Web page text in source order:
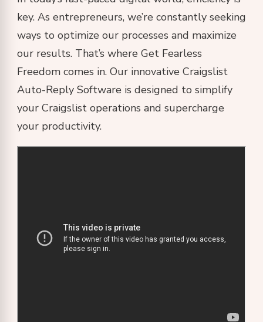
key. As entrepreneurs, we’re constantly seeking
ways to optimize our processes and maximize
our results. That’s where Get Fearless
Freedom comes in. Our innovative Craigslist
Auto-Reply Software is designed to simplify
your Craigslist operations and supercharge
your productivity.